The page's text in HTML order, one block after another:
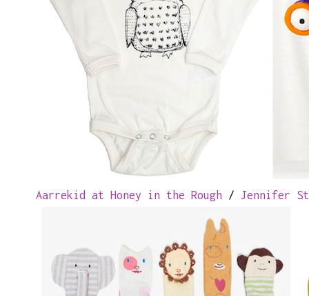
Aarrekid at Honey in the Rough / Jennifer